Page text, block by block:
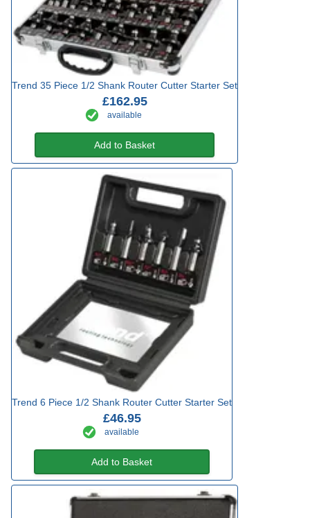
Trend 35 Piece 1/2 Shank Router Cutter Starter Set
£162.95
available
Add to Basket
Trend 6 Piece 1/2 Shank Router Cutter Starter Set
£46.95
available
Add to Basket